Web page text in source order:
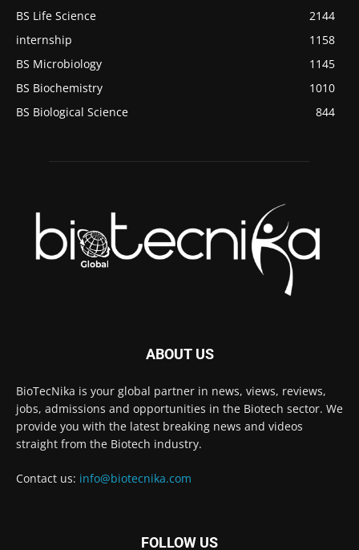
BS Life Science
2144
internship
1158
BS Microbiology
1145
BS Biochemistry
1010
BS Biological Science
844
ABOUT US
BioTecNika is your global partner in news, views, reviews,
jobs, admissions and opportunities in the Biotech sector. We
provide you with the latest breaking news and videos
straight from the Biotech industry.
Contact us: info@biotecnika.com
FOLLOW US